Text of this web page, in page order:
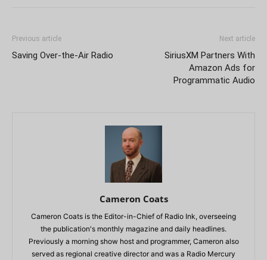
Previous article
Saving Over-the-Air Radio
Next article
SiriusXM Partners With
Amazon Ads for
Programmatic Audio
Cameron Coats
Cameron Coats is the Editor-in-Chief of Radio Ink, overseeing
the publication's monthly magazine and daily headlines.
Previously a morning show host and programmer, Cameron also
served as regional creative director and was a Radio Mercury